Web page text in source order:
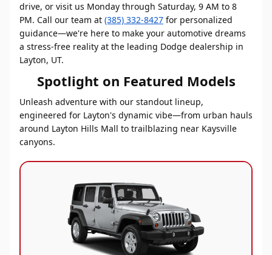
drive, or visit us Monday through Saturday, 9 AM to 8
PM. Call our team at (385) 332-8427 for personalized
guidance—we're here to make your automotive dreams
a stress-free reality at the leading Dodge dealership in
Layton, UT.
Spotlight on Featured Models
Unleash adventure with our standout lineup,
engineered for Layton's dynamic vibe—from urban hauls
around Layton Hills Mall to trailblazing near Kaysville
canyons.